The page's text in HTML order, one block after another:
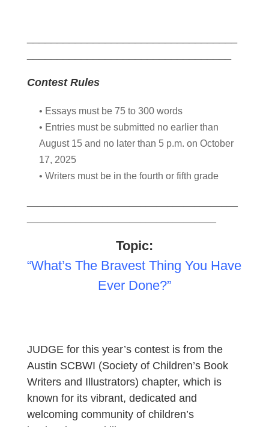
Contest Rules
• Essays must be 75 to 300 words
• Entries must be submitted no earlier than
August 15 and no later than 5 p.m. on October
17, 2025
• Writers must be in the fourth or fifth grade
Topic:
“What’s The Bravest Thing You Have
Ever Done?”
JUDGE for this year’s contest is from the
Austin SCBWI (Society of Children’s Book
Writers and Illustrators) chapter, which is
known for its vibrant, dedicated and
welcoming community of children’s